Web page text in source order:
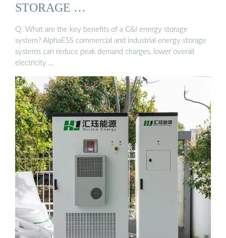
STORAGE …
Q: What are the key benefits of a C&I energy storage
system? AlphaESS commercial and industrial energy storage
systems can reduce peak demand charges, lower overall
electricity …